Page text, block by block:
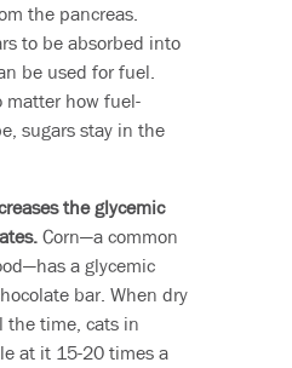
the pancreas.
to be absorbed into
be used for fuel.
how fuel-
sugars stay in the
the glycemic
Corn—a common
a glycemic
bar. When dry
the time, cats in
at it 15-20 times a